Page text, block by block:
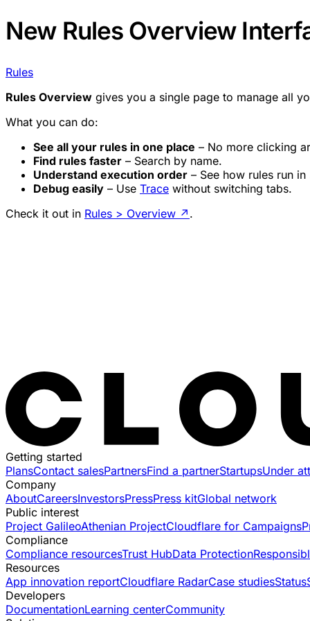
New Rules Overview
Rules
Rules Overview gives you a single page to manage all
What you can do:
See all your rules in one place – No more clicking
Find rules faster – Search by name.
Understand execution order – See how rules run in
Debug easily – Use Trace without switching tabs.
Check it out in Rules > Overview ↗ .
Getting started
PlansContact salesPartnersFind a partnerStartupsUnder
Company
AboutCareersInvestorsPressPress kitGlobal network
Public interest
Project GalileoAthenian ProjectCloudflare for Campaigns
Compliance
Compliance resourcesTrust HubData Protection
Resources
App innovation reportCloudflare RadarCase studiesStatus
Developers
DocumentationLearning centerCommunity